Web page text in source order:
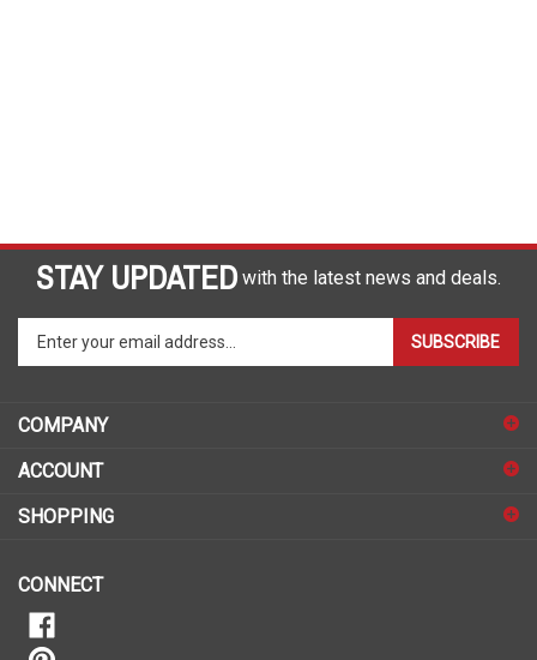
STAY UPDATED with the latest news and deals.
Enter
to
sign
for
SUBSCRIBE
COMPANY
ACCOUNT
SHOPPING
CONNECT